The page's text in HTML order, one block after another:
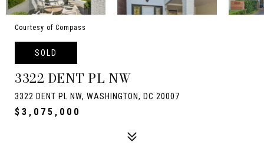
Courtesy of Compass
SOLD
3322 DENT PL NW
3322 DENT PL NW, WASHINGTON, DC 20007
$3,075,000